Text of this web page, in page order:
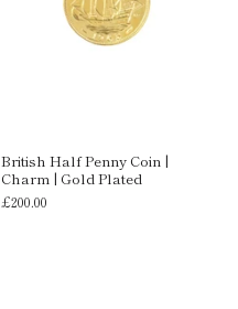
British Half Penny Coin |
Charm | Gold Plated
£200.00